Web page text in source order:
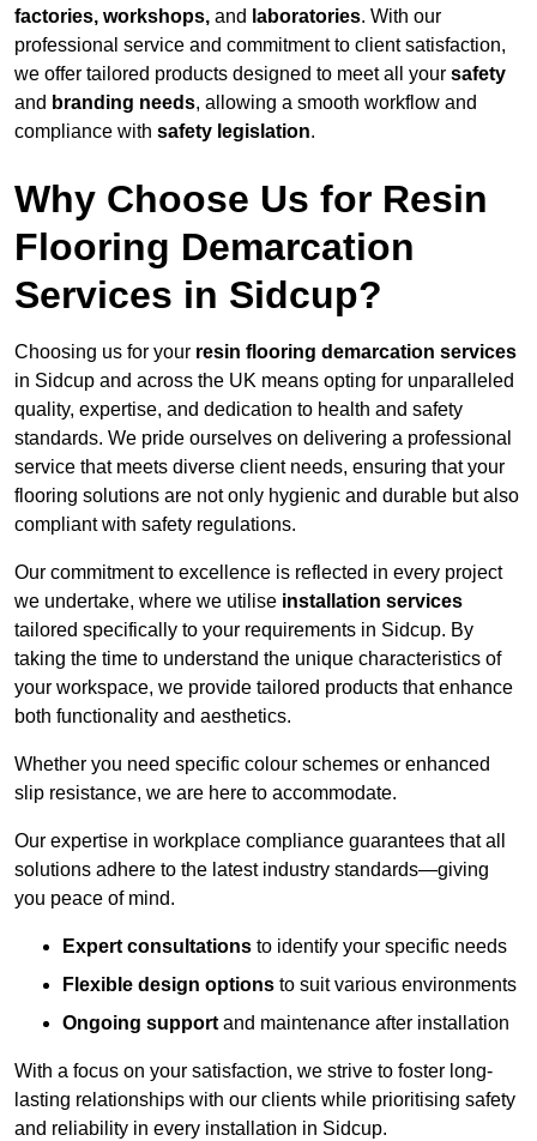
factories, workshops, and laboratories. With our
professional service and commitment to client satisfaction,
we offer tailored products designed to meet all your safety
and branding needs, allowing a smooth workflow and
compliance with safety legislation.
Why Choose Us for Resin
Flooring Demarcation
Services in Sidcup?
Choosing us for your resin flooring demarcation services
in Sidcup and across the UK means opting for unparalleled
quality, expertise, and dedication to health and safety
standards. We pride ourselves on delivering a professional
service that meets diverse client needs, ensuring that your
flooring solutions are not only hygienic and durable but also
compliant with safety regulations.
Our commitment to excellence is reflected in every project
we undertake, where we utilise installation services
tailored specifically to your requirements in Sidcup. By
taking the time to understand the unique characteristics of
your workspace, we provide tailored products that enhance
both functionality and aesthetics.
Whether you need specific colour schemes or enhanced
slip resistance, we are here to accommodate.
Our expertise in workplace compliance guarantees that all
solutions adhere to the latest industry standards—giving
you peace of mind.
Expert consultations to identify your specific needs
Flexible design options to suit various environments
Ongoing support and maintenance after installation
With a focus on your satisfaction, we strive to foster long-
lasting relationships with our clients while prioritising safety
and reliability in every installation in Sidcup.